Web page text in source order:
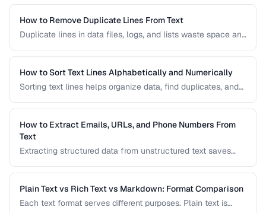
common text transformation tasks.
How to Remove Duplicate Lines From Text
Duplicate lines in data files, logs, and lists waste space and
while preserving order.
How to Sort Text Lines Alphabetically and Numerically
Sorting text lines helps organize data, find duplicates, and
numerical, and custom sorting techniques.
How to Extract Emails, URLs, and Phone Numbers From
Text
Extracting structured data from unstructured text saves
for common data types.
Plain Text vs Rich Text vs Markdown: Format Comparison
Each text format serves different purposes. Plain text is